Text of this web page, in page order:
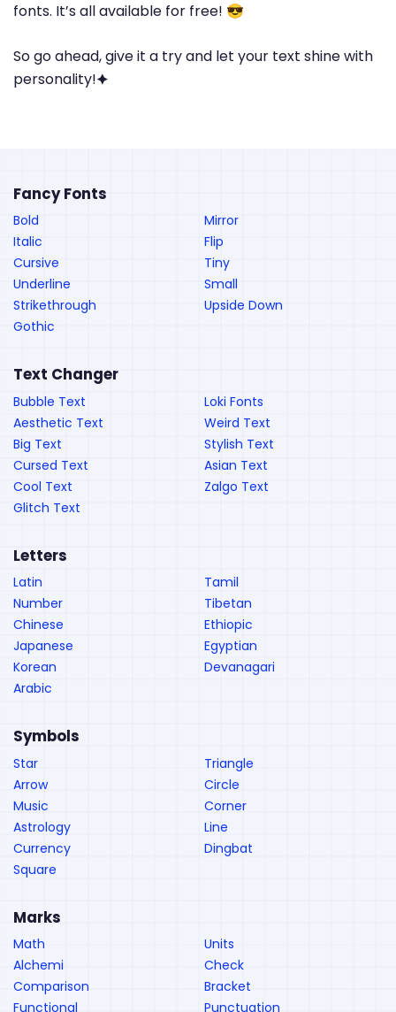
fonts. It’s all available for free! 😎
So go ahead, give it a try and let your text shine with
personality!🟆
Fancy Fonts
Bold
Italic
Cursive
Underline
Strikethrough
Gothic
Mirror
Flip
Tiny
Small
Upside Down
Text Changer
Bubble Text
Aesthetic Text
Big Text
Cursed Text
Cool Text
Glitch Text
Loki Fonts
Weird Text
Stylish Text
Asian Text
Zalgo Text
Letters
Latin
Number
Chinese
Japanese
Korean
Arabic
Tamil
Tibetan
Ethiopic
Egyptian
Devanagari
Symbols
Star
Arrow
Music
Astrology
Currency
Square
Triangle
Circle
Corner
Line
Dingbat
Marks
Math
Alchemi
Comparison
Functional
Units
Check
Bracket
Punctuation